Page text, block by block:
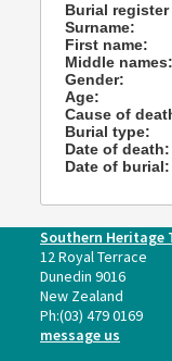
Burial register
Surname:
First name:
Middle
Gender:
Age:
Cause of
Burial type:
Date of death:
Date of burial:
Southern Heritage
12 Royal Terrace
Dunedin 9016
New Zealand
Ph:(03) 479 0169
message us